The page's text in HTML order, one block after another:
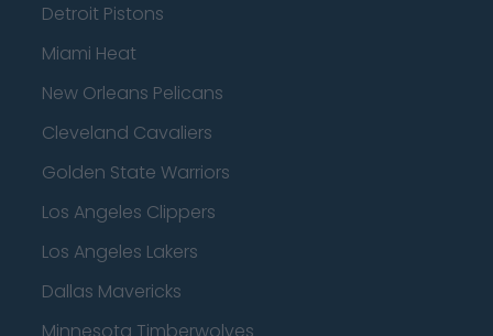
Detroit Pistons
Miami Heat
New Orleans Pelicans
Cleveland Cavaliers
Golden State Warriors
Los Angeles Clippers
Los Angeles Lakers
Dallas Mavericks